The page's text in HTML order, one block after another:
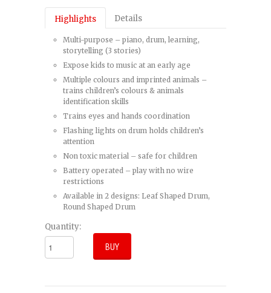
Highlights Details
Multi-purpose – piano, drum, learning,
storytelling (3 stories)
Expose kids to music at an early age
Multiple colours and imprinted animals –
trains children’s colours & animals
identification skills
Trains eyes and hands coordination
Flashing lights on drum holds children’s
attention
Non toxic material – safe for children
Battery operated – play with no wire
restrictions
Available in 2 designs: Leaf Shaped Drum,
Round Shaped Drum
Quantity: